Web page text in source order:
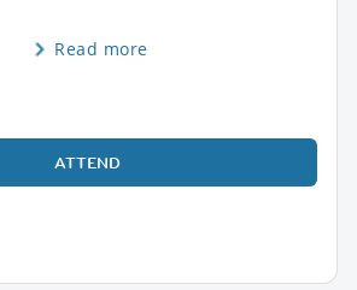
Read more
ATTEND